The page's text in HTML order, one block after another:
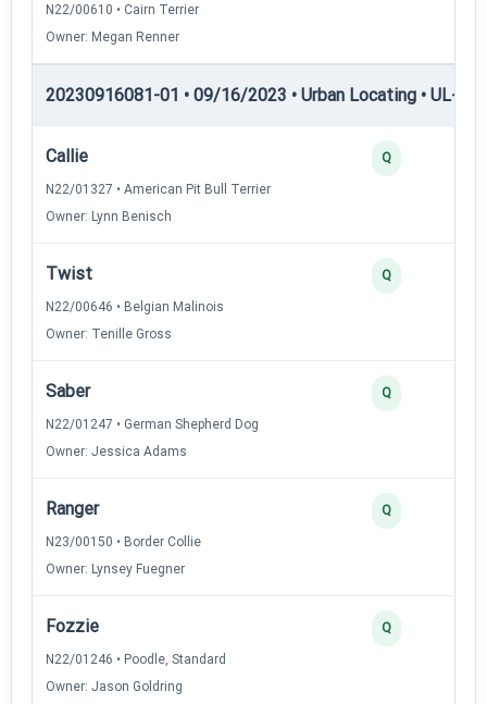
N22/00610 • Cairn Terrier
Owner: Megan Renner
20230916081-01 • 09/16/2023 • Urban Locating • UL-II
Callie
N22/01327 • American Pit Bull Terrier
Owner: Lynn Benisch
Q
Twist
N22/00646 • Belgian Malinois
Owner: Tenille Gross
Q
Saber
N22/01247 • German Shepherd Dog
Owner: Jessica Adams
Q
Ranger
N23/00150 • Border Collie
Owner: Lynsey Fuegner
Q
Fozzie
N22/01246 • Poodle, Standard
Owner: Jason Goldring
Q